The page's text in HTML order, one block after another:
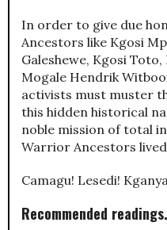
In order to give due
Ancestors like Kgosi
Galeshewe, Kgosi
Mogale Hendrik
activists must muster
this hidden historical
noble mission of total
Warrior Ancestors
Camagu! Lesedi!
Recommended readings.